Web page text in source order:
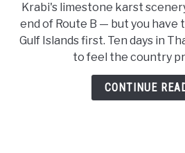
Day
Two
Krabi's limestone karst
end of Route B — but you have
Gulf Islands first. Ten days in
to feel the country
CONTINUE